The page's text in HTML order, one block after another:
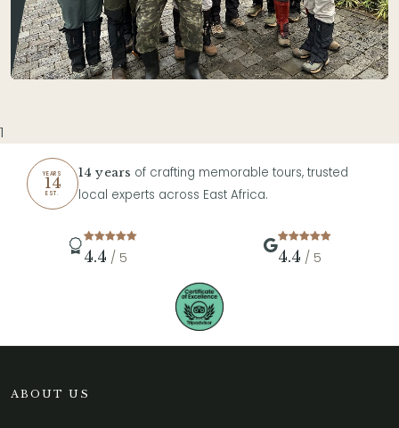
1
YEARS
14
EST.
14 years of crafting memorable tours, trusted
local experts across East Africa.
4.4 / 5 4.4 / 5
ABOUT US